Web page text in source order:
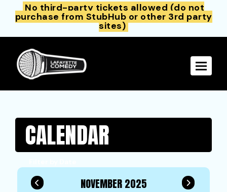
No third-party tickets allowed (do not
purchase from StubHub or other 3rd party
sites)
Toggle
CALENDAR
NOVEMBER 2025